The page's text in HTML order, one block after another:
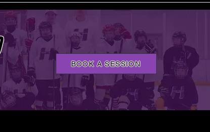
BOOK A SESSION